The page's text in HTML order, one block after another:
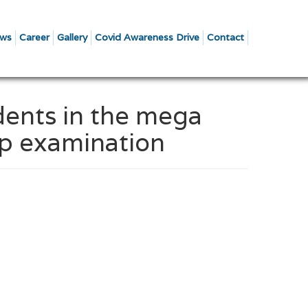
Career Gallery Covid Awareness Drive Contact
in the mega
examination